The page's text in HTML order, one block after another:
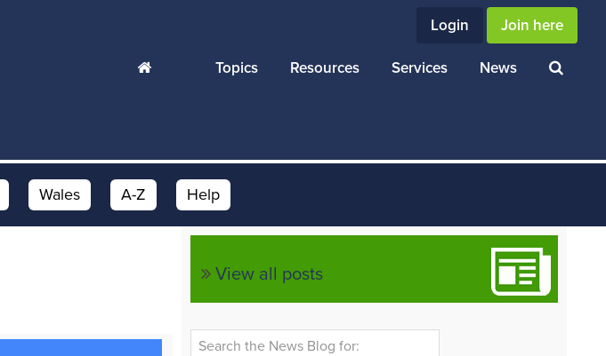
Login Join here
Topics Resources Services News
Wales A-Z Help
View all posts